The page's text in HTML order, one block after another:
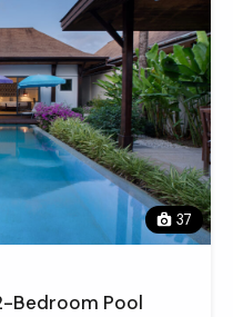
37
Bedroom Pool